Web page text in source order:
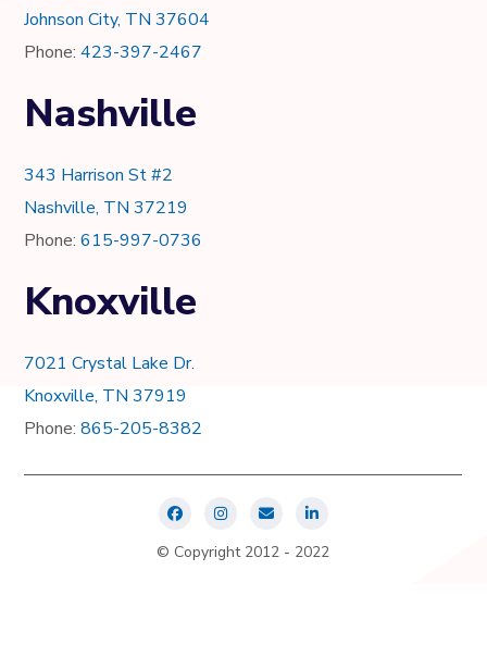
Johnson City, TN 37604
Phone:423-397-2467
Nashville
343 Harrison St #2
Nashville, TN 37219
Phone:615-997-0736
Knoxville
7021 Crystal Lake Dr.
Knoxville, TN 37919
Phone:865-205-8382
© Copyright 2012 - 2022